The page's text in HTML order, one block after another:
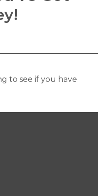
to see if you have